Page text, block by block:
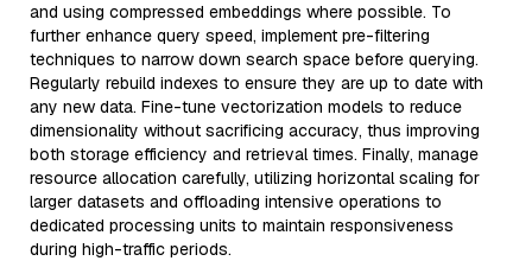
and using compressed embeddings where possible. To
further enhance query speed, implement pre-filtering
techniques to narrow down search space before querying.
Regularly rebuild indexes to ensure they are up to date with
any new data. Fine-tune vectorization models to reduce
dimensionality without sacrificing accuracy, thus improving
both storage efficiency and retrieval times. Finally, manage
resource allocation carefully, utilizing horizontal scaling for
larger datasets and offloading intensive operations to
dedicated processing units to maintain responsiveness
during high-traffic periods.